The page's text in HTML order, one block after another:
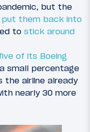
but the
put them back into
to stick around
of its Boeing
small percentage
the airline already
nearly 30 more